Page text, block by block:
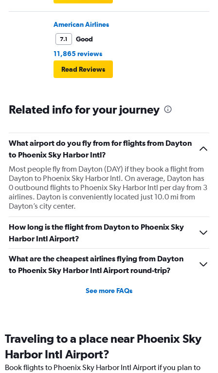
American Airlines
7.1
Good
11,865 reviews
Read Reviews
Related info for your journey
What airport do you fly from for flights from Dayton
to Phoenix Sky Harbor Intl?
Most people fly from Dayton (DAY) if they book a flight from
Dayton to Phoenix Sky Harbor Intl. On average, Dayton has
0 outbound flights to Phoenix Sky Harbor Intl per day from 3
airlines. Dayton is conveniently located just 10.0 mi from
Dayton’s city center.
How long is the flight from Dayton to Phoenix Sky
Harbor Intl Airport?
What are the cheapest airlines flying from Dayton
to Phoenix Sky Harbor Intl Airport round-trip?
See more FAQs
Traveling to a place near Phoenix Sky
Harbor Intl Airport?
Book flights to Phoenix Sky Harbor Intl Airport if you plan to